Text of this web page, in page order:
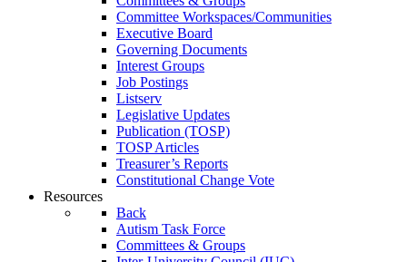
Committee Workspaces/Communities
Executive Board
Governing Documents
Interest Groups
Job Postings
Listserv
Legislative Updates
Publication (TOSP)
TOSP Articles
Treasurer’s Reports
Constitutional Change Vote
Resources
Back
Autism Task Force
Committees & Groups